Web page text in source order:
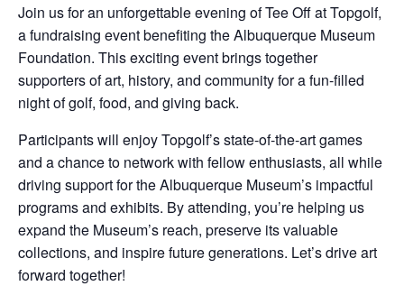
Join us for an unforgettable evening of Tee Off at Topgolf,
a fundraising event benefiting the Albuquerque Museum
Foundation. This exciting event brings together
supporters of art, history, and community for a fun-filled
night of golf, food, and giving back.
Participants will enjoy Topgolf’s state-of-the-art games
and a chance to network with fellow enthusiasts, all while
driving support for the Albuquerque Museum’s impactful
programs and exhibits. By attending, you’re helping us
expand the Museum’s reach, preserve its valuable
collections, and inspire future generations. Let’s drive art
forward together!